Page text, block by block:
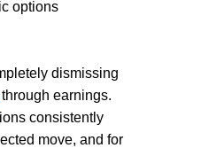
options
dismissing
through earnings.
consistently
move, and for